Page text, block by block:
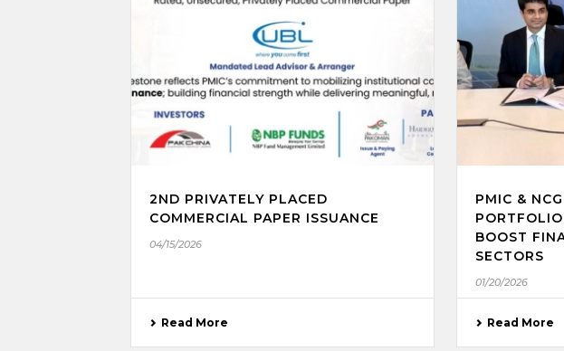
2ND PRIVATELY PLACED
COMMERCIAL PAPER ISSUANCE
04/15/2026
Read More
PMIC &
BOOST
SECTORS
01/20/2026
Read More